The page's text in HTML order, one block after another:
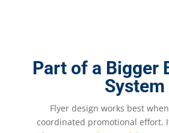
Part of a Bigger
System
Flyer design works best
coordinated promotional effort.